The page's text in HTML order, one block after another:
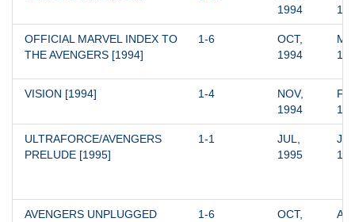
1994
OFFICIAL MARVEL INDEX TO
THE AVENGERS [1994]
1-6
OCT,
1994
VISION [1994] 1-4
NOV,
1994
ULTRAFORCE/AVENGERS
PRELUDE [1995]
1-1
JUL,
1995
AVENGERS UNPLUGGED
1-6
OCT,